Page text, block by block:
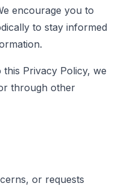
encourage you to
to stay informed
Privacy Policy, we
through other
or requests